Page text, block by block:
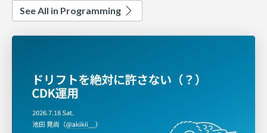
See All in Programming